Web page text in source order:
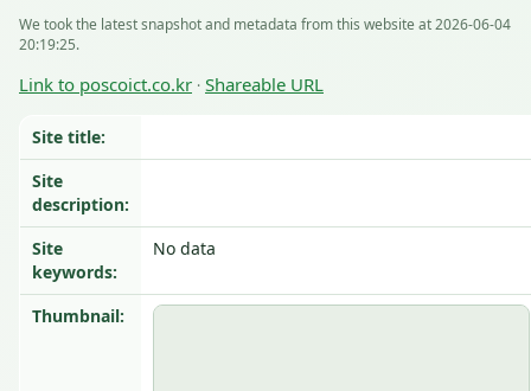
We took the latest snapshot and metadata from this website at 2026-06-04
20:19:25.
Link to poscoict.co.kr · Shareable URL
Site title:
Site
description:
Site
keywords:
No data
Thumbnail: